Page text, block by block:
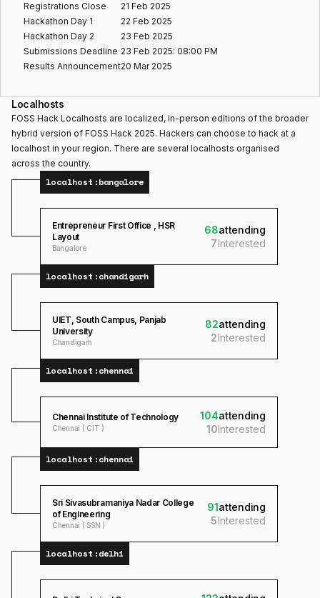
Registrations Close
Hackathon Day 1
Hackathon Day 2
Submissions Deadline
Results Announcement
21 Feb 2025
22 Feb 2025
23 Feb 2025
23 Feb 2025: 08:00 PM
20 Mar 2025
Localhosts
FOSS Hack Localhosts are localized, in-person editions of the broader
hybrid version of FOSS Hack 2025. Hackers can choose to hack at a
localhost in your region. There are several localhosts organised
across the country.
localhost:bangalore
Entrepreneur First Office , HSR
Layout
Bangalore
68attending
7Interested
localhost:chandigarh
UIET, South Campus, Panjab
University
Chandigarh
82attending
2Interested
localhost:chennai
Chennai Institute of Technology
Chennai ( CIT )
104attending
10Interested
localhost:chennai
Sri Sivasubramaniya Nadar College
of Engineering
Chennai ( SSN )
91attending
5Interested
localhost:delhi